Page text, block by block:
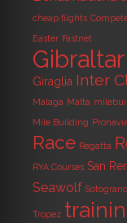
cheap flights
Easter Fastnet
Gibraltar
Giraglia Inter
Malaga Malta
Mile Building
Race Regatta
RYA Courses San
Seawolf
Tropez